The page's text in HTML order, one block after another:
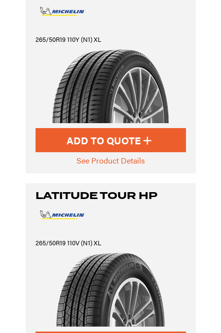
265/50R19 110Y (N1) XL
ADD TO QUOTE
See Product Details
LATITUDE TOUR HP
265/50R19 110V (N1) XL